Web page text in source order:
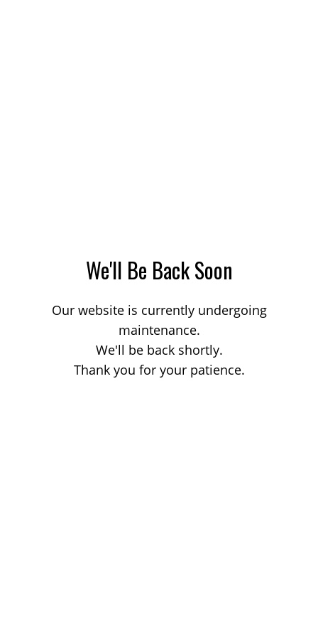
We'll Be Back Soon
Our website is currently undergoing
maintenance.
We'll be back shortly.
Thank you for your patience.